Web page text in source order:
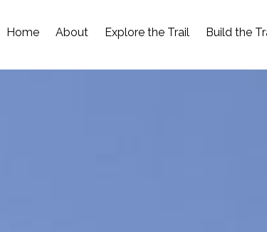
Home About Explore the Trail Build the